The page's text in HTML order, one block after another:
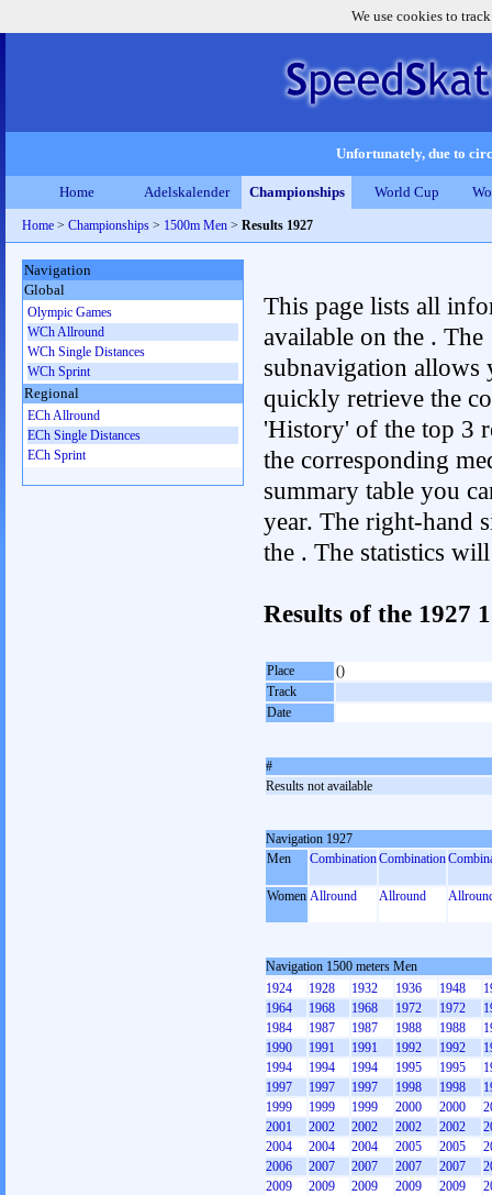
We use cookies to
Unfortunately, due to
Home Adelskalender Championships World Cup
Home > Championships > 1500m Men > Results 1927
This page lists all
available on the . The
subnavigation allows
quickly retrieve the
'History' of the top 3
the corresponding
summary table you
year. The right-hand
the . The statistics
Results of the 1927
Place
()
Track
Date
#
Results not available
Navigation 1927
Men
CombinationCombination
Women Allround Allround
Navigation 1500 meters Men
1924
1928 1932 1936 1948
1964
1968 1968 1972 1972
1984
1987 1987 1988 1988
1990
1991 1991 1992 1992
1994
1994 1994 1995 1995
1997
1997 1997 1998 1998
1999
1999 1999 2000 2000
2001
2002 2002 2002 2002
2004
2004 2004 2005 2005
2006
2007 2007 2007 2007
2009
2009 2009 2009 2009
Navigation
Global
Olympic Games
WCh Allround
WCh Single Distances
WCh Sprint
Regional
ECh Allround
ECh Single Distances
ECh Sprint